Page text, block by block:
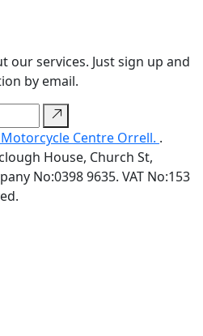
our services. Just sign up and
by email.
Centre Orrell. .
House, Church St,
No:0398 9635. VAT No:153